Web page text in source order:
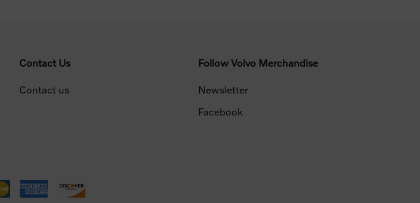
Contact Us
Contact us
Follow Volvo Merchandise
Newsletter
Facebook